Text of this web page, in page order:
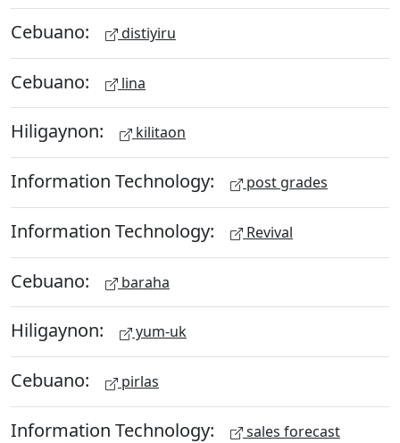
Cebuano: distiyiru
Cebuano: lina
Hiligaynon: kilitaon
Information Technology: post grades
Information Technology: Revival
Cebuano: baraha
Hiligaynon: yum-uk
Cebuano: pirlas
Information Technology: sales forecast